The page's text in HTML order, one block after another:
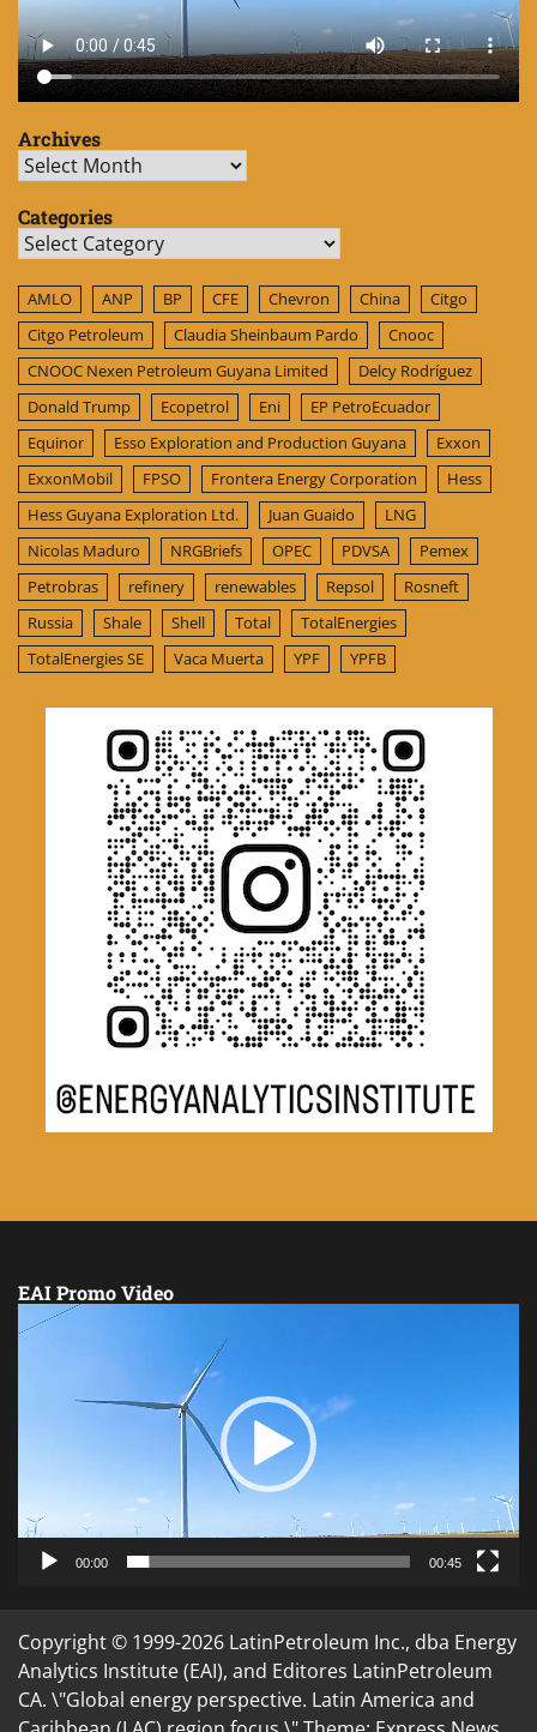
Archives
Archives
Categories
Categories
AMLO ANP BP CFE Chevron China
Citgo
Citgo Petroleum
Claudia Sheinbaum Pardo
Cnooc
CNOOC Nexen Petroleum Guyana Limited
Delcy Rodríguez
Donald Trump
Ecopetrol Eni
EP PetroEcuador
Equinor
Esso Exploration and Production Guyana
Exxon
ExxonMobil
FPSO Frontera Energy Corporation
Hess
Hess Guyana Exploration Ltd.
Juan Guaido
LNG
Nicolas Maduro
NRGBriefs OPEC PDVSA
Pemex
Petrobras
refinery renewables Repsol
Rosneft
Russia
Shale Shell Total
TotalEnergies
TotalEnergies SE
Vaca Muerta YPF YPFB
EAI Promo Video
Video
00:00 00:45
Copyright © 1999-2026 LatinPetroleum Inc., dba Energy
Analytics Institute (EAI), and Editores LatinPetroleum
CA. \"Global energy perspective. Latin America and